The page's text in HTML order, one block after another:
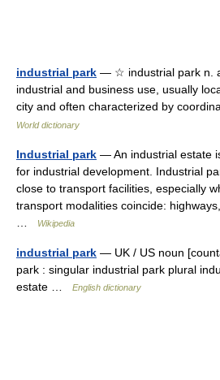
industrial park — ☆ industrial park n.
industrial and business use, usually
city and often characterized by
World dictionary
Industrial park — An industrial estate
for industrial development. Industrial
close to transport facilities, especially
transport modalities coincide:
Wikipedia
industrial park — UK / US noun
park : singular industrial park plural
estate …
English dictionary